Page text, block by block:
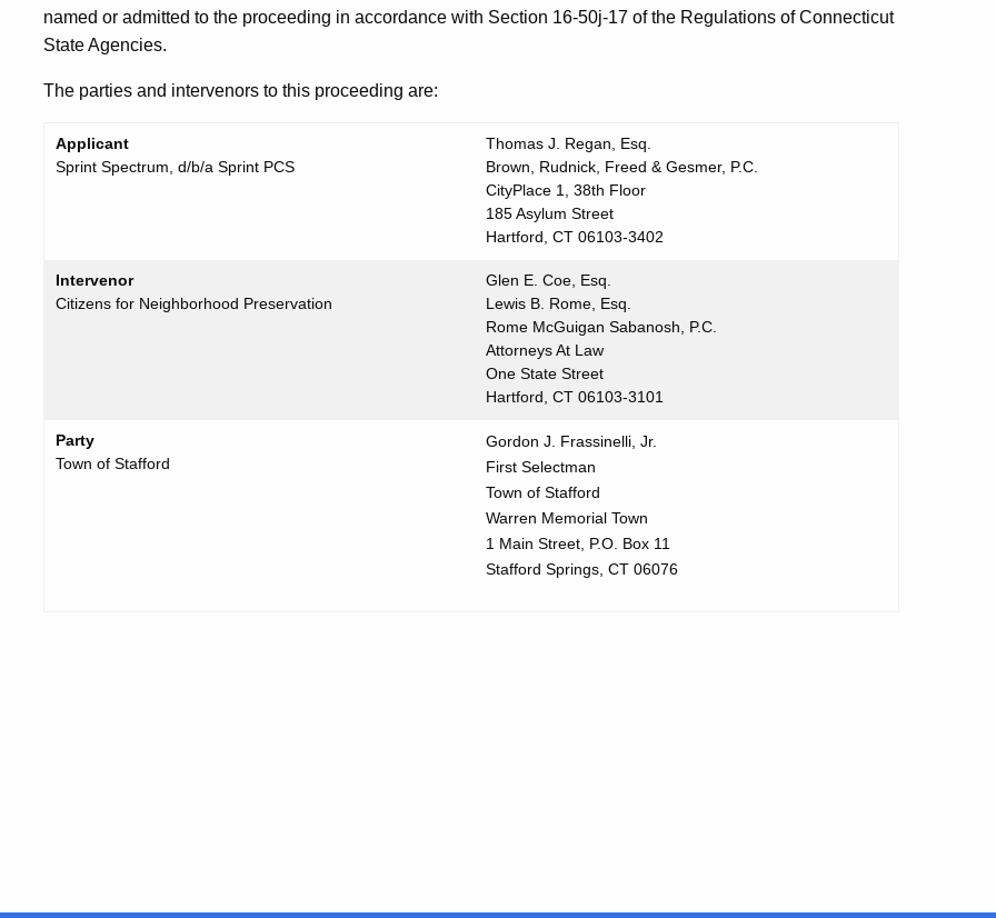
named or admitted to the proceeding in accordance with Section 16-50j-17 of the Regulations of Connecticut
State Agencies.
The parties and intervenors to this proceeding are:
Applicant
Sprint Spectrum, d/b/a Sprint PCS
Thomas J. Regan, Esq.
Brown, Rudnick, Freed & Gesmer, P.C.
CityPlace 1, 38th Floor
185 Asylum Street
Hartford, CT 06103-3402
Intervenor
Citizens for Neighborhood Preservation
Glen E. Coe, Esq.
Lewis B. Rome, Esq.
Rome McGuigan Sabanosh, P.C.
Attorneys At Law
One State Street
Hartford, CT 06103-3101
Party
Town of Stafford
Gordon J. Frassinelli, Jr.
First Selectman
Town of Stafford
Warren Memorial Town
1 Main Street, P.O. Box 11
Stafford Springs, CT 06076